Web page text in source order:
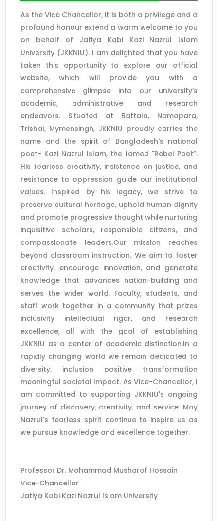
As the Vice Chancellor, it is both a privilege and a
profound honour extend a warm welcome to you
on behalf of Jatiya Kabi Kazi Nazrul Islam
University (JKKNIU). I am delighted that you have
taken this opportunity to explore our official
website, which will provide you with a
comprehensive glimpse into our university’s
academic, administrative and research
endeavors. Situated at Battala, Namapara,
Trishal, Mymensingh, JKKNIU proudly carries the
name and the spirit of Bangladesh's national
poet- Kazi Nazrul lslam, the famed "Rebel Poet”.
His fearless creativity, insistence on justice, and
resistance to oppression guide our institutional
values. Inspired by his legacy, we strive to
preserve cultural heritage, uphold human dignity
and promote progressive thought while nurturing
inquisitive scholars, responsible citizens, and
compassionate leaders.Our mission reaches
beyond classroom instruction. We aim to foster
creativity, encourage innovation, and generate
knowledge that advances nation-building and
serves the wider world. Faculty, students, and
staff work together in a community that prizes
inclusivity intellectual rigor, and research
excellence, all with the goal of establishing
JKKNIU as a center of academic distinction.In a
rapidly changing world we remain dedicated to
diversity, inclusion positive transformation
meaningful societal Impact. As Vice-Chancellor, I
am committed to supporting JKKNIU's ongoing
journey of discovery, creativity, and service. May
Nazrul's fearless spirit continue to inspire us as
we pursue knowledge and excellence together.
Professor Dr. Mohammad Musharof Hossain
Vice-Chancellor
Jatiya Kabi Kazi Nazrul Islam University